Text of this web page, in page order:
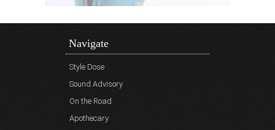
Navigate
Style Dose
Sound Advisory
On the Road
Apothecary